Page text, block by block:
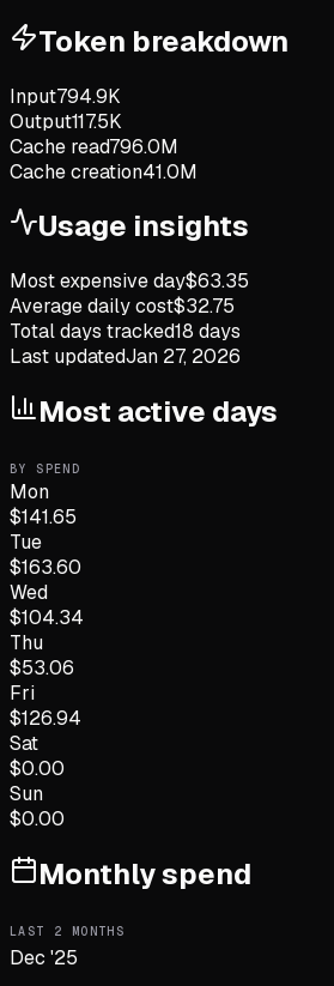
Token breakdown
Input794.9K
Output117.5K
Cache read796.0M
Cache creation41.0M
Usage insights
Most expensive day$63.35
Average daily cost$32.75
Total days tracked18 days
Last updatedJan 27, 2026
Most active days
BY SPEND
Mon
$141.65
Tue
$163.60
Wed
$104.34
Thu
$53.06
Fri
$126.94
Sat
$0.00
Sun
$0.00
Monthly spend
LAST 2 MONTHS
Dec '25